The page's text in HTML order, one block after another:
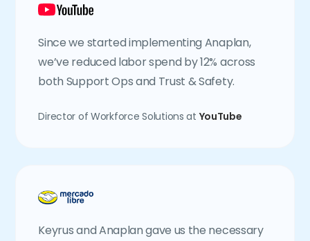
Since we started implementing Anaplan,
we’ve reduced labor spend by 12% across
both Support Ops and Trust & Safety.
Director of Workforce Solutions at YouTube
Keyrus and Anaplan gave us the necessary